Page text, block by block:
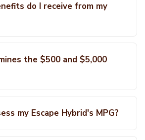
do I receive from my
the $500 and $5,000
my Escape Hybrid's MPG?